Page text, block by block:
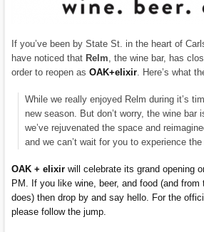
If you’ve been by State St. in the heart of
have noticed that Relm, the wine bar, has
order to reopen as OAK+elixir. Here’s what
While we really enjoyed Relm during it’s
new season. But don’t worry, the wine bar
we’ve rejuvenated the space and
and we can’t wait for you to experience
OAK + elixir will celebrate its grand opening
PM. If you like wine, beer, and food (and
does) then drop by and say hello. For the
please follow the jump.